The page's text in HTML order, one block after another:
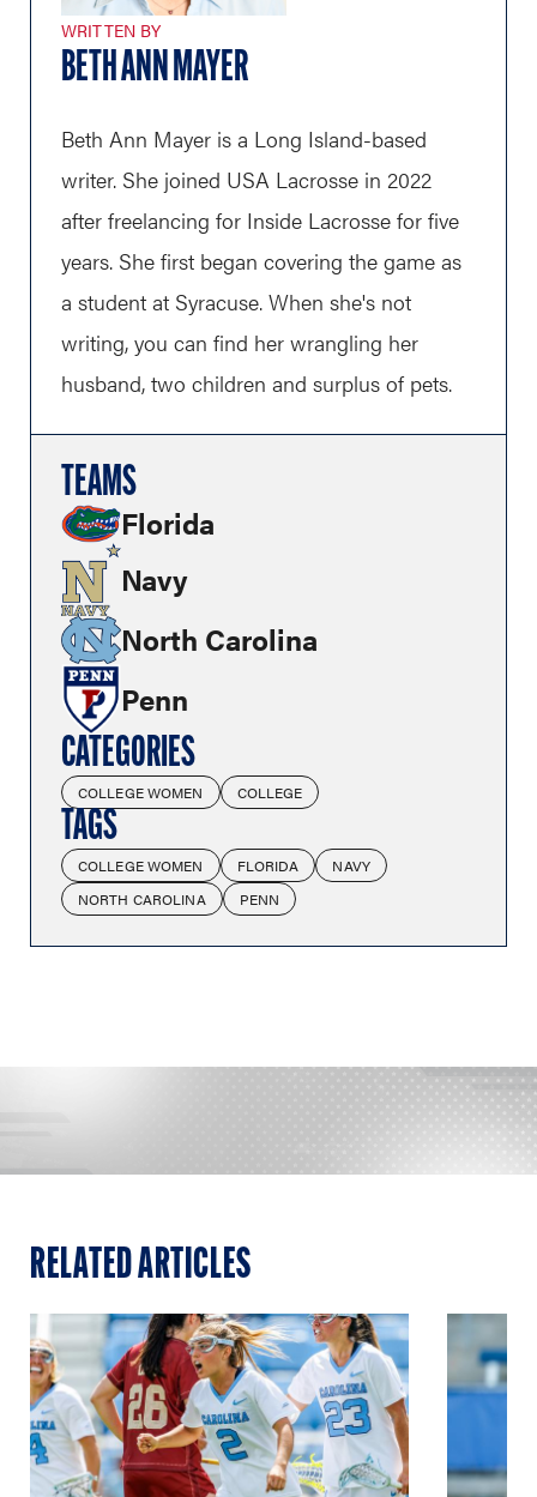
WRITTEN BY
BETH ANN MAYER
Beth Ann Mayer is a Long Island-based
writer. She joined USA Lacrosse in 2022
after freelancing for Inside Lacrosse for five
years. She first began covering the game as
a student at Syracuse. When she's not
writing, you can find her wrangling her
husband, two children and surplus of pets.
TEAMS
Florida
Navy
North Carolina
Penn
CATEGORIES
COLLEGE WOMEN COLLEGE
TAGS
COLLEGE WOMEN FLORIDA
NAVY
NORTH CAROLINA
PENN
RELATED ARTICLES